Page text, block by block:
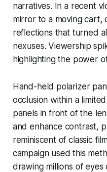
narratives. In a recent
mirror to a moving cart,
reflections that turned
nexuses. Viewership
highlighting the power
Hand-held polarizer
occlusion within a
panels in front of the
and enhance contrast,
reminiscent of classic
campaign used this
drawing millions of eyes